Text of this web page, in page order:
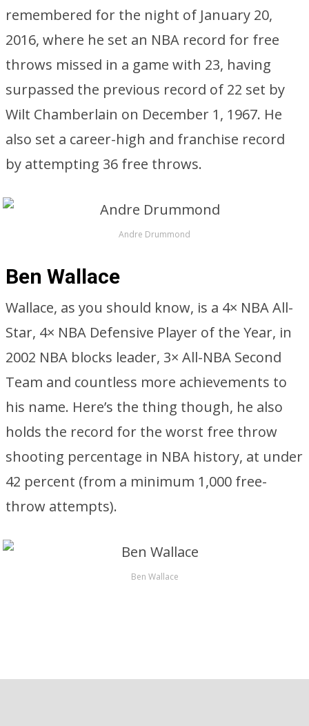
remembered for the night of January 20,
2016, where he set an NBA record for free
throws missed in a game with 23, having
surpassed the previous record of 22 set by
Wilt Chamberlain on December 1, 1967. He
also set a career-high and franchise record
by attempting 36 free throws.
Andre Drummond
Ben Wallace
Wallace, as you should know, is a 4× NBA All-
Star, 4× NBA Defensive Player of the Year, in
2002 NBA blocks leader, 3× All-NBA Second
Team and countless more achievements to
his name. Here’s the thing though, he also
holds the record for the worst free throw
shooting percentage in NBA history, at under
42 percent (from a minimum 1,000 free-
throw attempts).
Ben Wallace